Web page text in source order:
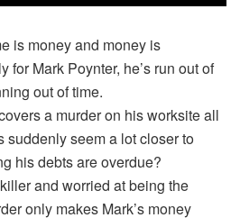
is money and money is
for Mark Poynter, he’s run out of
out of time.
a murder on his worksite all
suddenly seem a lot closer to
his debts are overdue?
and worried at being the
only makes Mark’s money